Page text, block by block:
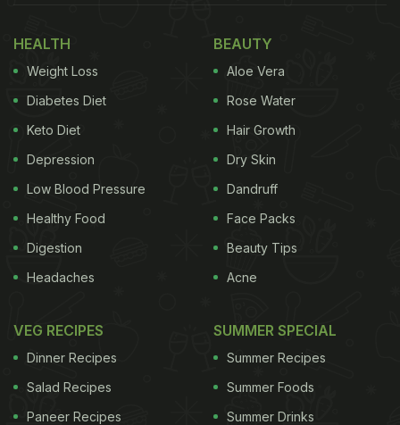
HEALTH
Weight Loss
Diabetes Diet
Keto Diet
Depression
Low Blood Pressure
Healthy Food
Digestion
Headaches
BEAUTY
Aloe Vera
Rose Water
Hair Growth
Dry Skin
Dandruff
Face Packs
Beauty Tips
Acne
VEG RECIPES
Dinner Recipes
Salad Recipes
Paneer Recipes
SUMMER SPECIAL
Summer Recipes
Summer Foods
Summer Drinks